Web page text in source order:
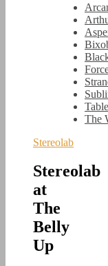
The
Stereolab
Stereolab
at
The
Belly
Up